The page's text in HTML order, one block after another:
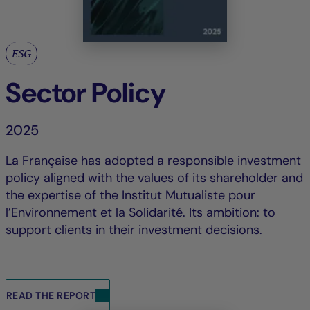
ESG
Sector Policy
2025
La Française has adopted a responsible investment
policy aligned with the values of its shareholder and
the expertise of the Institut Mutualiste pour
l’Environnement et la Solidarité. Its ambition: to
support clients in their investment decisions.
READ THE REPORT